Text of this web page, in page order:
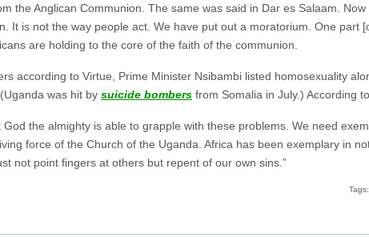
the Anglican Communion. The same was said in Dar es Salaam.
It is not the way people act. We have put out a moratorium. One part
are holding to the core of the faith of the communion.
according to Virtue, Prime Minister Nsibambi listed homosexuality
was hit by suicide bombers from Somalia in July.) According
God the almighty is able to grapple with these problems. We need
force of the Church of the Uganda. Africa has been exemplary in
not point fingers at others but repent of our own sins.”
Tags: